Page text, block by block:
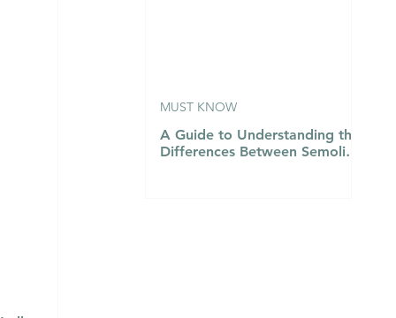
A Guide to Understanding the
Differences Between Semolina
MUST KNOW